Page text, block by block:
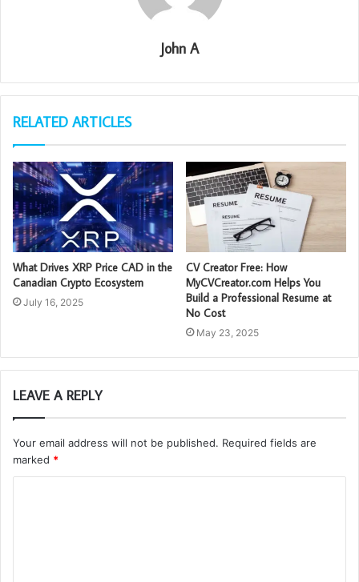
John A
RELATED ARTICLES
What Drives XRP Price CAD in the
Canadian Crypto Ecosystem
July 16, 2025
CV Creator Free: How
MyCVCreator.com Helps You
Build a Professional Resume at
No Cost
May 23, 2025
LEAVE A REPLY
Your email address will not be published. Required fields are
marked *